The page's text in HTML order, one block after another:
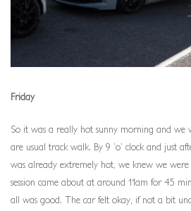
Friday
So it was a really hot sunny morning and we
are usual track walk. By 9 ‘o’ clock and just
was already extremely hot, we knew we
session came about at around 11am for 45
all was good. The car felt okay, if not a bit